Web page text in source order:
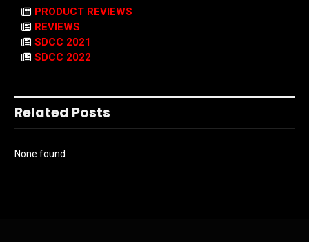
PRODUCT REVIEWS
REVIEWS
SDCC 2021
SDCC 2022
Related Posts
None found